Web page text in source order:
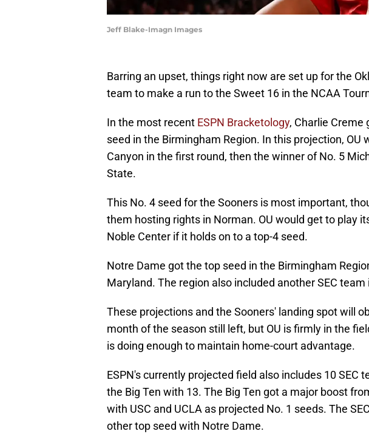
Jeff Blake-Imagn Images
Barring an upset, things right now are set up for the
team to make a run to the Sweet 16 in the NCAA
In the most recent ESPN Bracketology, Charlie Creme
seed in the Birmingham Region. In this projection, OU
Canyon in the first round, then the winner of No. 5
State.
This No. 4 seed for the Sooners is most important,
them hosting rights in Norman. OU would get to play
Noble Center if it holds on to a top-4 seed.
Notre Dame got the top seed in the Birmingham
Maryland. The region also included another SEC team
These projections and the Sooners' landing spot will
month of the season still left, but OU is firmly in the
is doing enough to maintain home-court advantage.
ESPN's currently projected field also includes 10 SEC
the Big Ten with 13. The Big Ten got a major boost
with USC and UCLA as projected No. 1 seeds. The
other top seed with Notre Dame.